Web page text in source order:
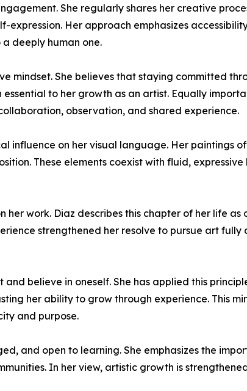
She regularly shares her creative
Her approach emphasizes
deeply human one.
mindset. She believes that staying committed
to her growth as an artist. Equally
observation, and shared experience.
influence on her visual language. Her paintings
These elements coexist with fluid,
work. Diaz describes this chapter of her life as
strengthened her resolve to pursue art fully
believe in oneself. She has applied this
her ability to grow through experience. This
and purpose.
and open to learning. She emphasizes the
In her view, artistic growth is